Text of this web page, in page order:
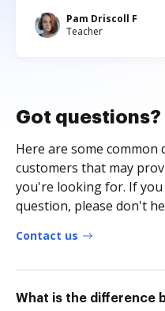
Pam Driscoll F
Teacher
Got questions?
Here are some
customers that may
you're looking for. If
question, please don't
Contact us
What is the difference